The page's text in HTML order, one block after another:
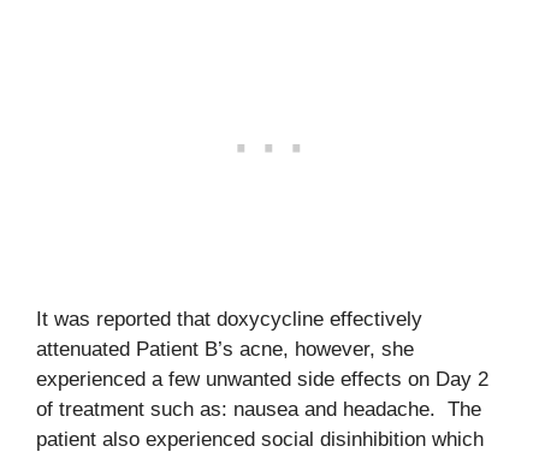
It was reported that doxycycline effectively
attenuated Patient B’s acne, however, she
experienced a few unwanted side effects on Day 2
of treatment such as: nausea and headache. The
patient also experienced social disinhibition which